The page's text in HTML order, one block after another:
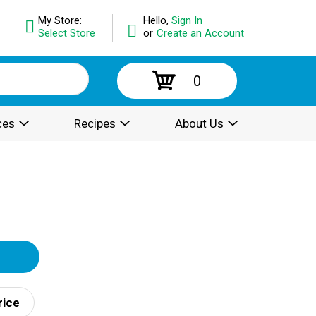
Hello, Sign In
or Create an Account
My Store:
Select Store
0
Recipes About Us